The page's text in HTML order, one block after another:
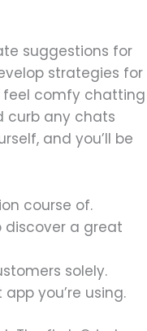
suggestions for
strategies for
feel comfy chatting
curb any chats
and you’ll be
course of.
discover a great
solely.
you’re using.